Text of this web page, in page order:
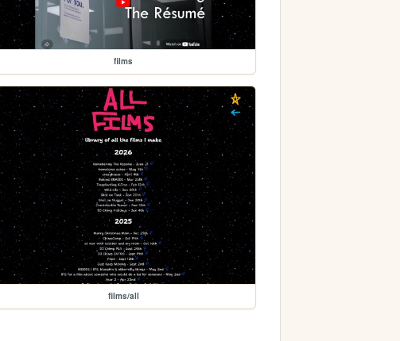
films
films/all